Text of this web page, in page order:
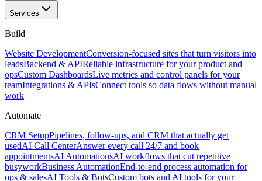
Services
Build
Website DevelopmentConversion-focused sites that turn visitors into
leadsBackend & APIReliable infrastructure for your product and
opsCustom DashboardsLive metrics and control panels for your
teamIntegrations & APIsConnect tools so data flows without manual
work
Automate
CRM SetupPipelines, follow-ups, and CRM that actually get
usedAI Call CenterAnswer every call 24/7 and book
appointmentsAI AutomationsAI workflows that cut repetitive
busyworkBusiness AutomationEnd-to-end process automation for
ops & salesAI Tools & BotsCustom bots and AI tools for your